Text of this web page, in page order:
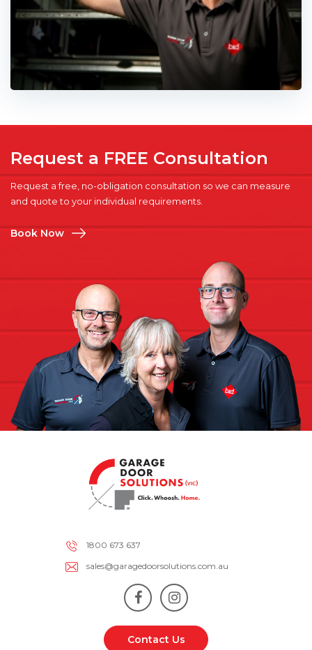
Request a FREE Consultation
Request a free, no-obligation consultation so we can measure
and quote to your individual requirements.
Book Now
1800 673 637
sales@garagedoorsolutions.com.au
Contact Us